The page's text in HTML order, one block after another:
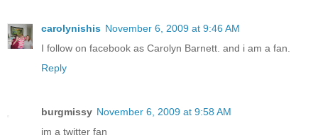
carolynishis November 6, 2009 at 9:46 AM
I follow on facebook as Carolyn Barnett. and i am a fan.
Reply
burgmissy November 6, 2009 at 9:58 AM
im a twitter fan